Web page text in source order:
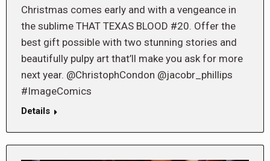
Christmas comes early and with a vengeance in
the sublime THAT TEXAS BLOOD #20. Offer the
best gift possible with two stunning stories and
beautifully pulpy art that’ll make you ask for more
next year. @ChristophCondon @jacobr_phillips
#ImageComics
Details